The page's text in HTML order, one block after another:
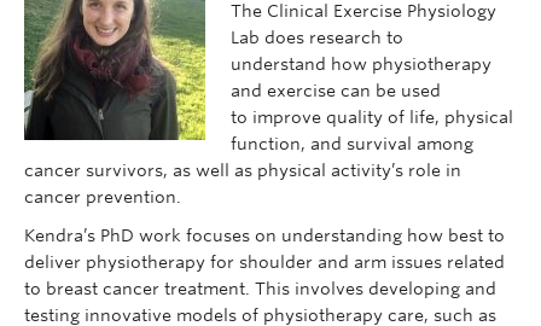
The Clinical Exercise Physiology
Lab does research to
understand how physiotherapy
and exercise can be used
to improve quality of life, physical
function, and survival among
cancer survivors, as well as physical activity’s role in
cancer prevention.
Kendra’s PhD work focuses on understanding how best to
deliver physiotherapy for shoulder and arm issues related
to breast cancer treatment. This involves developing and
testing innovative models of physiotherapy care, such as